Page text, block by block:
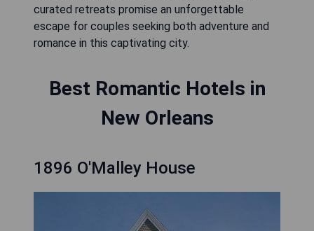
curated retreats promise an unforgettable
escape for couples seeking both adventure and
romance in this captivating city.
Best Romantic Hotels in
New Orleans
1896 O'Malley House